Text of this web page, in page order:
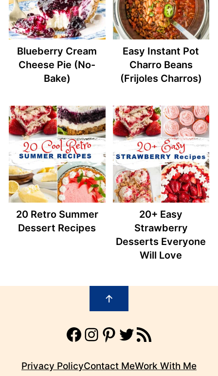
Blueberry Cream
Cheese Pie (No-
Bake)
Easy Instant Pot
Charro Beans
(Frijoles Charros)
20 Retro Summer
Dessert Recipes
20+ Easy
Strawberry
Desserts Everyone
Will Love
↑
Facebook Instagram Pinterest Twitter RSS Feed
Privacy PolicyContact MeWork With Me